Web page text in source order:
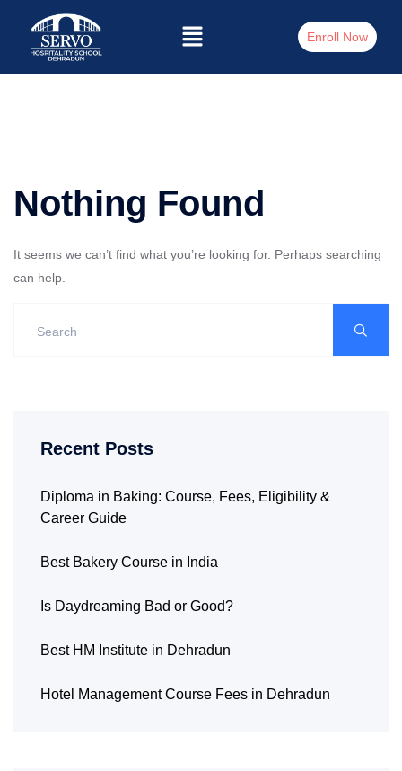
Enroll Now
Nothing Found
It seems we can’t find what you’re looking for. Perhaps searching
can help.
Recent Posts
Diploma in Baking: Course, Fees, Eligibility &
Career Guide
Best Bakery Course in India
Is Daydreaming Bad or Good?
Best HM Institute in Dehradun
Hotel Management Course Fees in Dehradun